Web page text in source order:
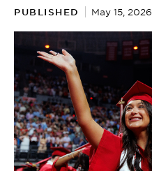
PUBLISHED May 15, 2026